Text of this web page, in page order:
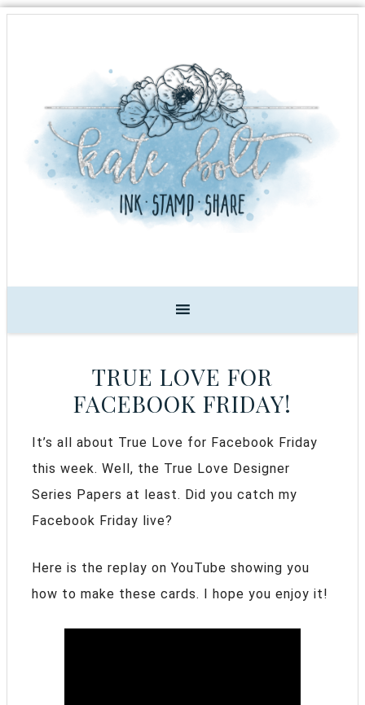
TRUE LOVE FOR
FACEBOOK FRIDAY!
It’s all about True Love for Facebook Friday
this week. Well, the True Love Designer
Series Papers at least. Did you catch my
Facebook Friday live?
Here is the replay on YouTube showing you
how to make these cards. I hope you enjoy it!